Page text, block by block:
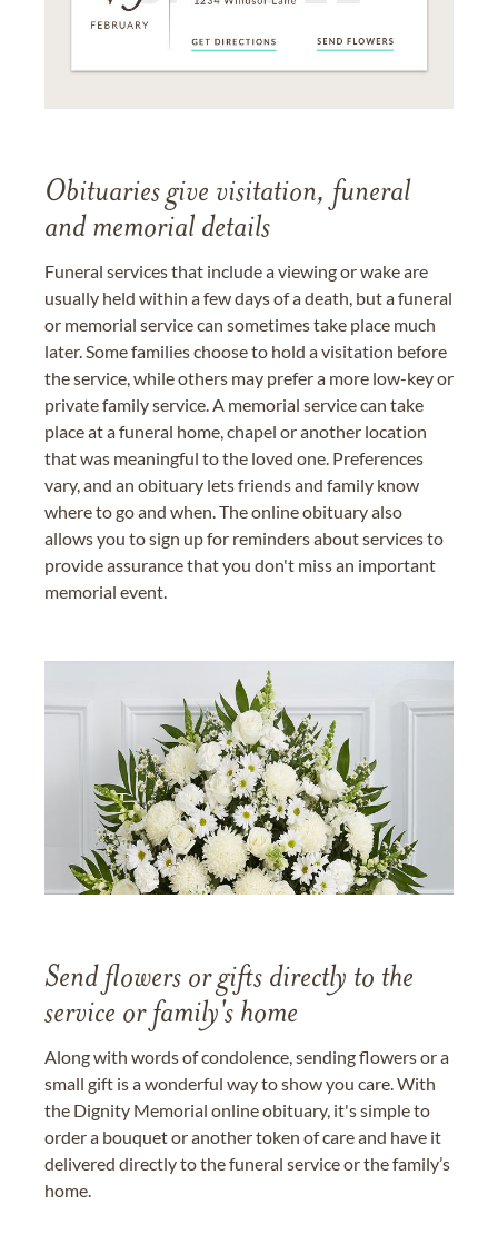
Obituaries give visitation, funeral
and memorial details
Funeral services that include a viewing or wake are
usually held within a few days of a death, but a funeral
or memorial service can sometimes take place much
later. Some families choose to hold a visitation before
the service, while others may prefer a more low-key or
private family service. A memorial service can take
place at a funeral home, chapel or another location
that was meaningful to the loved one. Preferences
vary, and an obituary lets friends and family know
where to go and when. The online obituary also
allows you to sign up for reminders about services to
provide assurance that you don't miss an important
memorial event.
Send flowers or gifts directly to the
service or family's home
Along with words of condolence, sending flowers or a
small gift is a wonderful way to show you care. With
the Dignity Memorial online obituary, it's simple to
order a bouquet or another token of care and have it
delivered directly to the funeral service or the family’s
home.